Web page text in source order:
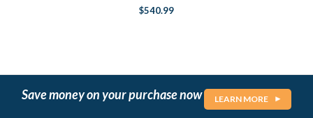
$540.99
Save money on your purchase now LEARN MORE